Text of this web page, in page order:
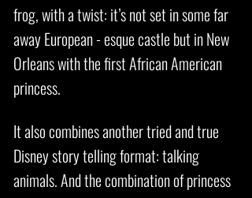
frog, with a twist: it’s not set in some far
away European - esque castle but in New
Orleans with the first African American
princess.
It also combines another tried and true
Disney story telling format: talking
animals. And the combination of princess